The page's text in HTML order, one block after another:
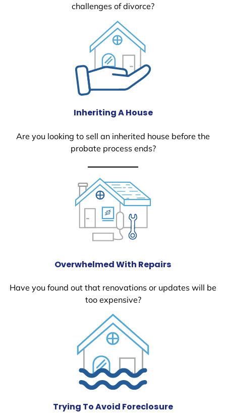
challenges of divorce?
Inheriting A House
Are you looking to sell an inherited house before the
probate process ends?
Overwhelmed With Repairs
Have you found out that renovations or updates will be
too expensive?
Trying To Avoid Foreclosure